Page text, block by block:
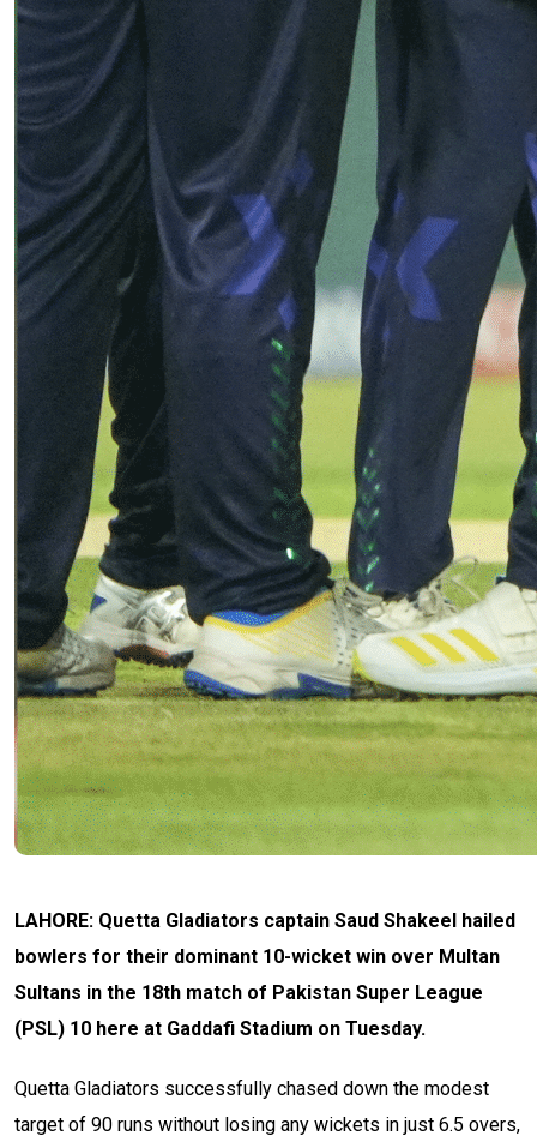
LAHORE: Quetta Gladiators captain Saud Shakeel hailed
bowlers for their dominant 10-wicket win over Multan
Sultans in the 18th match of Pakistan Super League
(PSL) 10 here at Gaddafi Stadium on Tuesday.
Quetta Gladiators successfully chased down the modest
target of 90 runs without losing any wickets in just 6.5 overs,